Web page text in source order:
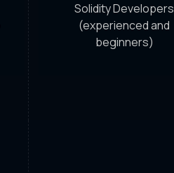
Solidity Developers
(experienced and
beginners)